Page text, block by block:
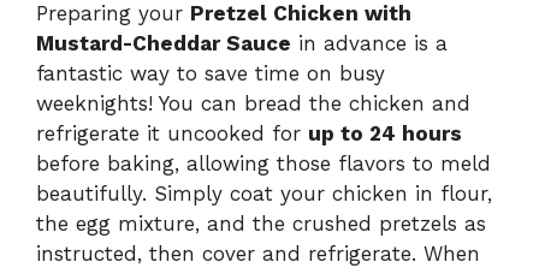
Preparing your Pretzel Chicken with
Mustard-Cheddar Sauce in advance is a
fantastic way to save time on busy
weeknights! You can bread the chicken and
refrigerate it uncooked for up to 24 hours
before baking, allowing those flavors to meld
beautifully. Simply coat your chicken in flour,
the egg mixture, and the crushed pretzels as
instructed, then cover and refrigerate. When